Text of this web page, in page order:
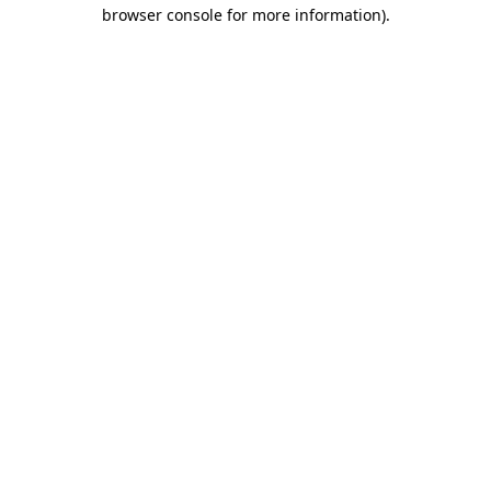
browser console for more information).